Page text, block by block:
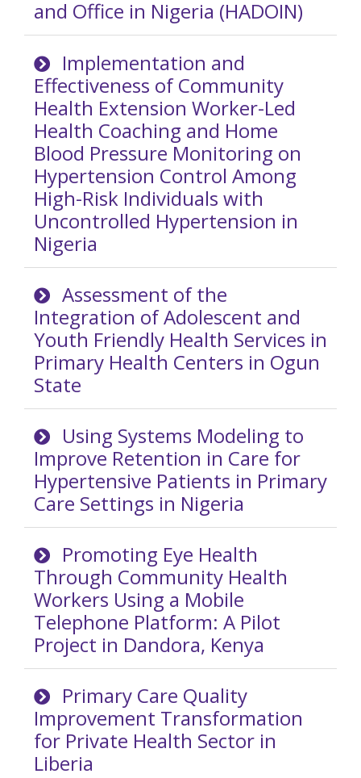
and Office in Nigeria (HADOIN)
Implementation and
Effectiveness of Community
Health Extension Worker-Led
Health Coaching and Home
Blood Pressure Monitoring on
Hypertension Control Among
High-Risk Individuals with
Uncontrolled Hypertension in
Nigeria
Assessment of the
Integration of Adolescent and
Youth Friendly Health Services in
Primary Health Centers in Ogun
State
Using Systems Modeling to
Improve Retention in Care for
Hypertensive Patients in Primary
Care Settings in Nigeria
Promoting Eye Health
Through Community Health
Workers Using a Mobile
Telephone Platform: A Pilot
Project in Dandora, Kenya
Primary Care Quality
Improvement Transformation
for Private Health Sector in
Liberia